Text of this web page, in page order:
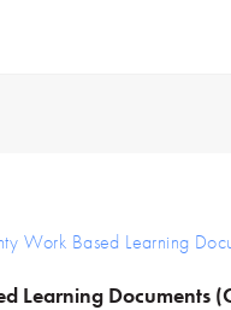
Work Based Learning
Learning Documents